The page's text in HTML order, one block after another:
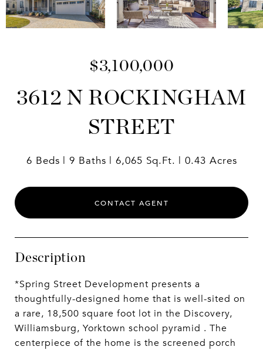
$3,100,000
3612 N ROCKINGHAM
STREET
6 Beds 9 Baths 6,065 Sq.Ft. 0.43 Acres
CONTACT AGENT
Description
*Spring Street Development presents a
thoughtfully-designed home that is well-sited on
a rare, 18,500 square foot lot in the Discovery,
Williamsburg, Yorktown school pyramid . The
centerpiece of the home is the screened porch